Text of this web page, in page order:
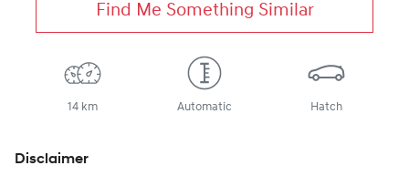
Find Me Something Similar
14 km Automatic Hatch
Disclaimer